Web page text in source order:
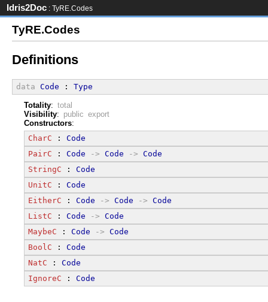
Idris2Doc : TyRE.Codes
TyRE.Codes
Definitions
data Code : Type
Totality: total
Visibility: public export
Constructors:
CharC : Code
PairC : Code -> Code -> Code
StringC : Code
UnitC : Code
EitherC : Code -> Code -> Code
ListC : Code -> Code
MaybeC : Code -> Code
BoolC : Code
NatC : Code
IgnoreC : Code